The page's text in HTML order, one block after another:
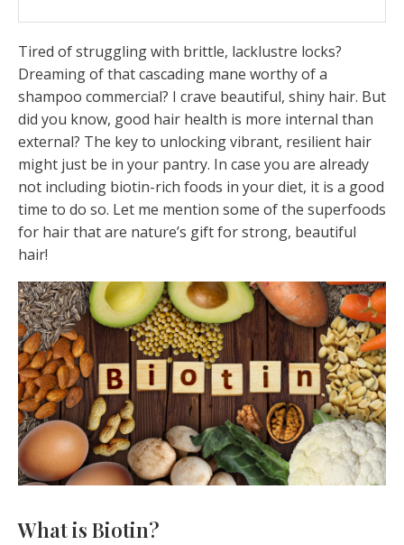
Tired of struggling with brittle, lacklustre locks?
Dreaming of that cascading mane worthy of a
shampoo commercial? I crave beautiful, shiny hair. But
did you know, good hair health is more internal than
external? The key to unlocking vibrant, resilient hair
might just be in your pantry. In case you are already
not including biotin-rich foods in your diet, it is a good
time to do so. Let me mention some of the superfoods
for hair that are nature’s gift for strong, beautiful
hair!
What is Biotin?